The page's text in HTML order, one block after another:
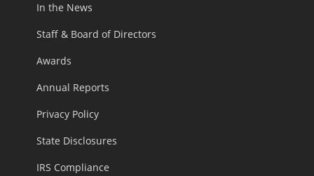
In the News
Staff & Board of Directors
Awards
Annual Reports
Privacy Policy
State Disclosures
IRS Compliance